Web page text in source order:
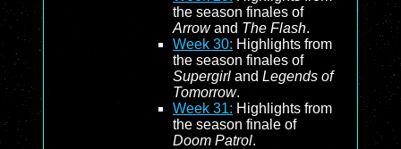
the season finales of
Arrowand The Flash.
Week 30: Highlights from
the season finales of
Supergirl and Legends of
Tomorrow.
Week 31: Highlights from
the season finale of
Doom Patrol.